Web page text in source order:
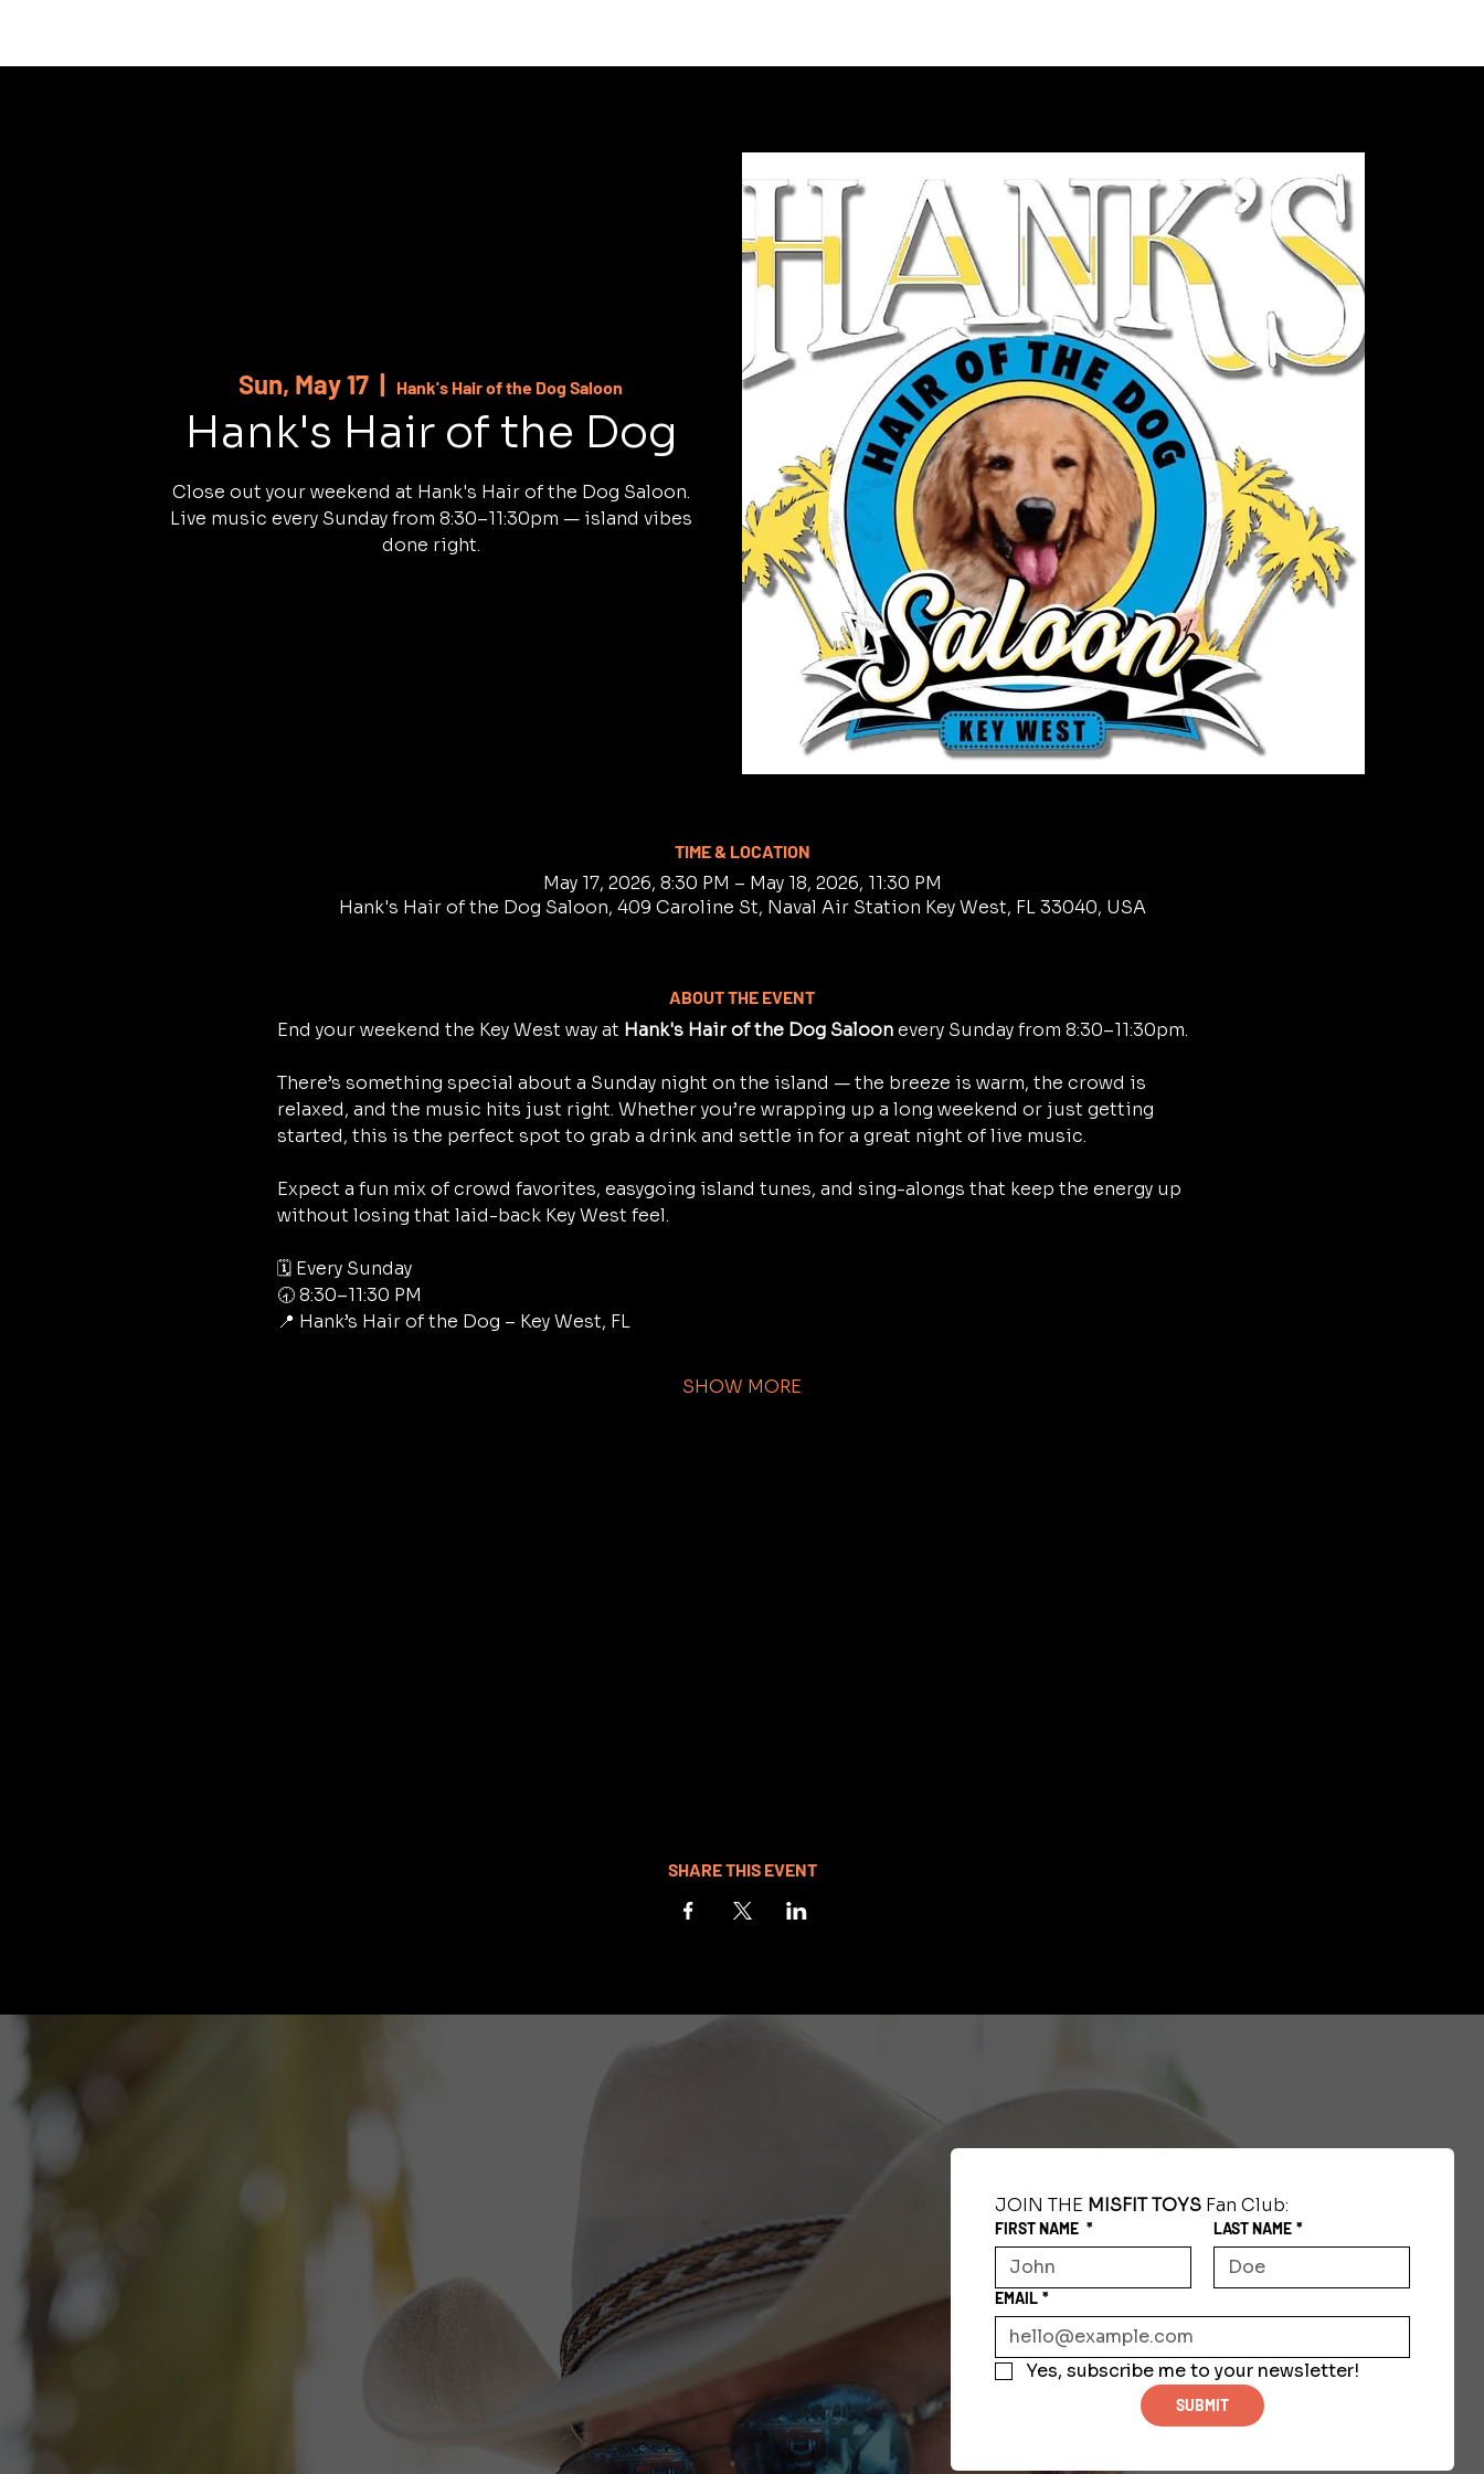
Sun, May 17
  |
Hank's Hair of the Dog Saloon
Hank's Hair of the Dog
Close out your weekend at Hank's Hair of the Dog Saloon.
Live music every Sunday from 8:30–11:30pm — island vibes
done right.
TIME & LOCATION
May 17, 2026, 8:30 PM – May 18, 2026, 11:30 PM
Hank's Hair of the Dog Saloon, 409 Caroline St, Naval Air Station Key West, FL 33040, USA
ABOUT THE EVENT
End your weekend the Key West way at Hank's Hair of the Dog Saloon every Sunday from 8:30–11:30pm.
There’s something special about a Sunday night on the island — the breeze is warm, the crowd is
relaxed, and the music hits just right. Whether you’re wrapping up a long weekend or just getting
started, this is the perfect spot to grab a drink and settle in for a great night of live music.
Expect a fun mix of crowd favorites, easygoing island tunes, and sing-alongs that keep the energy up
without losing that laid-back Key West feel.
🗓 Every Sunday
🕣 8:30–11:30 PM
📍 Hank’s Hair of the Dog – Key West, FL
SHOW MORE
SHARE THIS EVENT
JOIN THE MISFIT TOYS Fan Club:
FIRST NAME * LAST NAME *
EMAIL *
Yes, subscribe me to your newsletter!
SUBMIT